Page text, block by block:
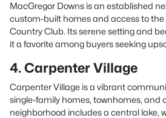
MacGregor Downs is an established
custom-built homes and access to the
Country Club. Its serene setting and
it a favorite among buyers seeking
4. Carpenter Village
Carpenter Village is a vibrant
single-family homes, townhomes, and
neighborhood includes a central lake,